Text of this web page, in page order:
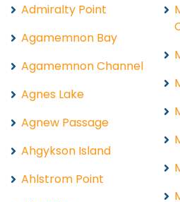
Admiralty Point
Agamemnon Bay
Agamemnon Channel
Agnes Lake
Agnew Passage
Ahgykson Island
Ahlstrom Point